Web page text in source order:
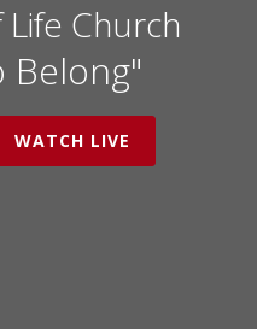
Church
Belong"
WATCH LIVE